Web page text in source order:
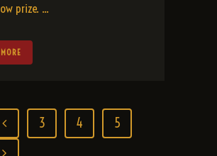
prize. ...
3 4
5